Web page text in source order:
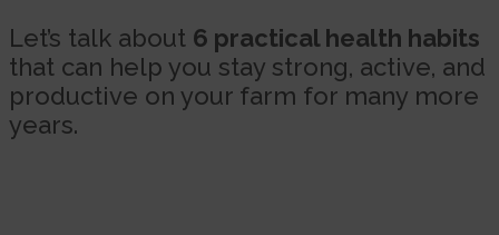
Let’s talk about 6 practical health habits
that can help you stay strong, active, and
productive on your farm for many more
years.